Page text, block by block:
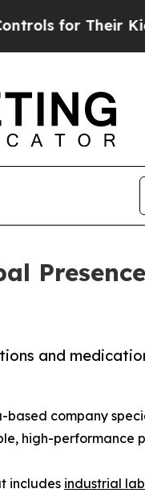
for Their Kids.
and
company
high-performance
includes industrial